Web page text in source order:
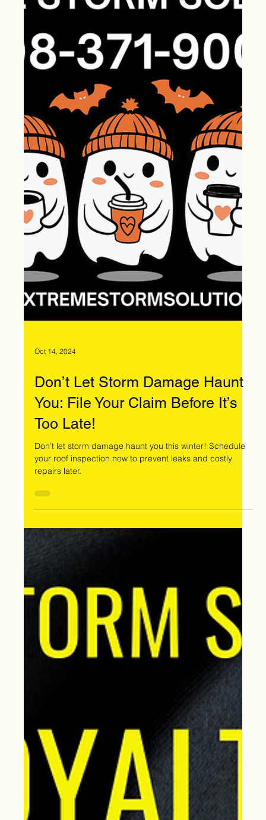
Oct 14, 2024
Don’t Let Storm Damage Haunt
You: File Your Claim Before It’s
Too Late!
Don’t let storm damage haunt you this winter! Schedule
your roof inspection now to prevent leaks and costly